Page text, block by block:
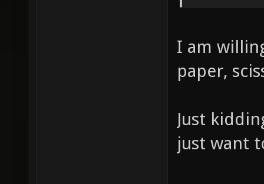
I am
paper,
Just
just want